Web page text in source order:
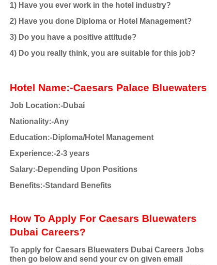
1) Have you ever work in the hotel industry?
2) Have you done Diploma or Hotel Management?
3) Do you have a positive attitude?
4) Do you really think, you are suitable for this job?
Hotel Name:-Caesars Palace Bluewaters
Job Location:-Dubai
Nationality:-Any
Education:-Diploma/Hotel Management
Experience:-2-3 years
Salary:-Depending Upon Positions
Benefits:-Standard Benefits
How To Apply For Caesars Bluewaters
Dubai Careers?
To apply for Caesars Bluewaters Dubai Careers Jobs
then go below and send your cv on given email